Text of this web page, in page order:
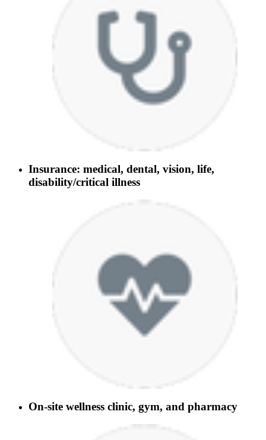
Insurance: medical, dental, vision, life,
disability/critical illness
On-site wellness clinic, gym, and pharmacy